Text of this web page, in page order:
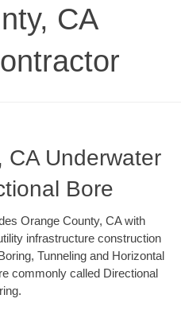
CA
CA Underwater
Bore
Orange County, CA with
infrastructure construction
Tunneling and Horizontal
commonly called Directional